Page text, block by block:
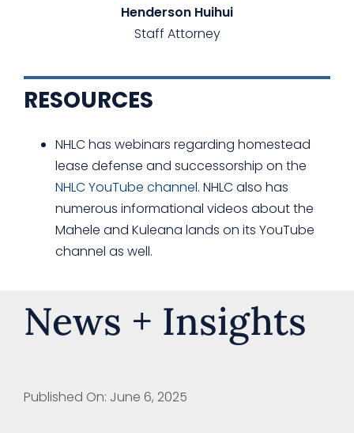
Henderson Huihui
Staff Attorney
RESOURCES
NHLC has webinars regarding homestead
lease defense and successorship on the
NHLC YouTube channel. NHLC also has
numerous informational videos about the
Mahele and Kuleana lands on its YouTube
channel as well.
News + Insights
Published On: June 6, 2025